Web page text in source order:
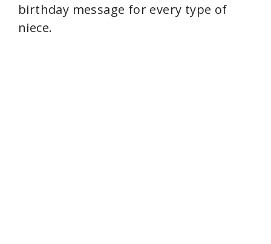
birthday message for every type of
niece.